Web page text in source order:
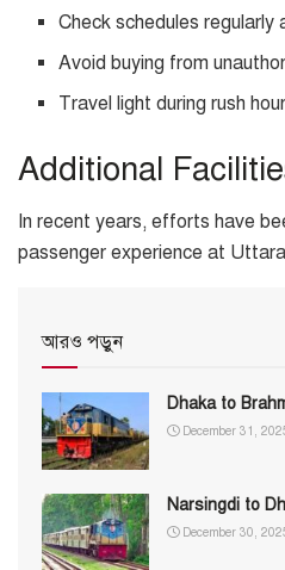
Check schedules regularly
Avoid buying from
Travel light during rush
Additional
In recent years, efforts have
passenger experience at
আরও পড়ুন
Dhaka to
December 31,
Narsingdi to
December 30,